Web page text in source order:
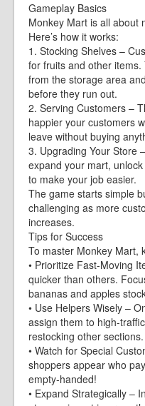
Gameplay Basics
Monkey Mart is all about
Here’s how it works:
1. Stocking Shelves –
for fruits and other
from the storage area
before they run out.
2. Serving Customers –
happier your customers
leave without buying
3. Upgrading Your Store
expand your mart,
to make your job easier.
The game starts simple
challenging as more
increases.
Tips for Success
To master Monkey Mart,
• Prioritize Fast-Moving
quicker than others.
bananas and apples
• Use Helpers Wisely –
assign them to high-
restocking other sections.
• Watch for Special
shoppers appear who
empty-handed!
• Expand Strategically –